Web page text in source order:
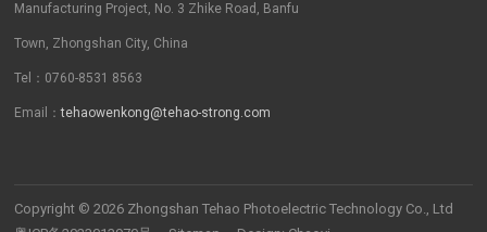
Manufacturing Project, No. 3 Zhike Road, Banfu
Town, Zhongshan City, China
Tel：0760-8531 8563
Email：tehaowenkong@tehao-strong.com
Copyright © 2026 Zhongshan Tehao Photoelectric Technology Co., Ltd